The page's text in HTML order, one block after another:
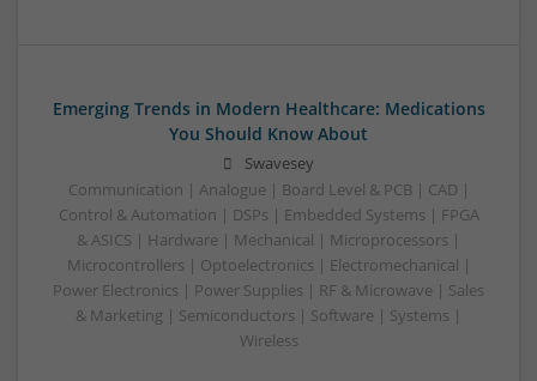
Emerging Trends in Modern Healthcare: Medications
You Should Know About
Swavesey
Communication | Analogue | Board Level & PCB | CAD |
Control & Automation | DSPs | Embedded Systems | FPGA
& ASICS | Hardware | Mechanical | Microprocessors |
Microcontrollers | Optoelectronics | Electromechanical |
Power Electronics | Power Supplies | RF & Microwave | Sales
& Marketing | Semiconductors | Software | Systems |
Wireless